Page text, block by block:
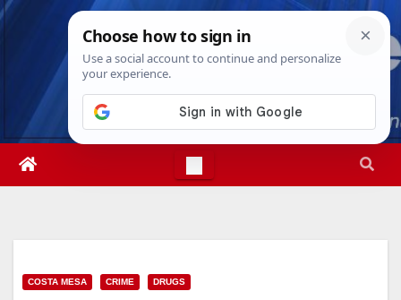
Skip
Fri. Aug 7th, 20269:06:46 AM
COSTA MESA CRIME DRUGS